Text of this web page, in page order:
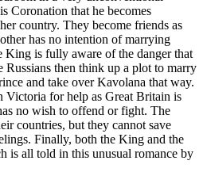
Coronation that he becomes
country. They become friends as
has no intention of marrying
King is fully aware of the danger that
then think up a plot to marry
and take over Kavolana that way.
Victoria for help as Great Britain is
no wish to offend or fight. The
countries, but they cannot save
Finally, both the King and the
is all told in this unusual romance by